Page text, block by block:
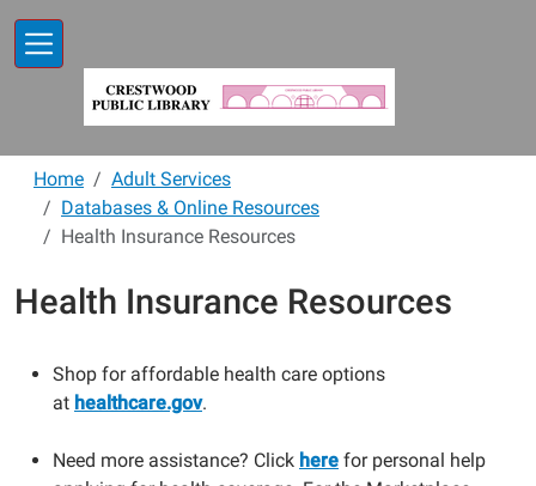
Home
Adult Services
Databases & Online Resources
Health Insurance Resources
Health Insurance Resources
Shop for affordable health care options
at healthcare.gov.
Need more assistance? Click here for personal help